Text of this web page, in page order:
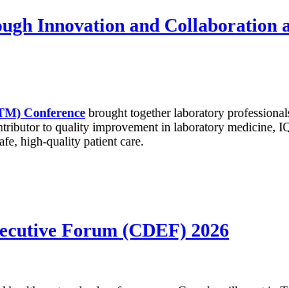
Innovation and Collaboration
Conference brought together laboratory
to quality improvement in laboratory
high-quality patient care.
Forum (CDEF) 2026